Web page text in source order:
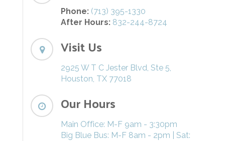
Phone: (713) 395-1330
After Hours: 832-244-8724
Visit Us
2925 W T C Jester Blvd, Ste 5,
Houston, TX 77018
Our Hours
Main Office: M-F 9am - 3:30pm
Big Blue Bus: M-F 8am - 2pm | Sat: